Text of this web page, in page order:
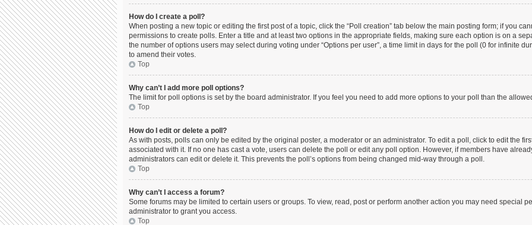
How do I create a poll?
When posting a new topic or editing the first post of a topic, click the “Poll creation” tab below the main posting form; if you
permissions to create polls. Enter a title and at least two options in the appropriate fields, making sure each option is on a
the number of options users may select during voting under “Options per user”, a time limit in days for the poll (0 for infinite
to amend their votes.
Top
Why can’t I add more poll options?
The limit for poll options is set by the board administrator. If you feel you need to add more options to your poll than the
Top
How do I edit or delete a poll?
As with posts, polls can only be edited by the original poster, a moderator or an administrator. To edit a poll, click to edit the
associated with it. If no one has cast a vote, users can delete the poll or edit any poll option. However, if members have
administrators can edit or delete it. This prevents the poll’s options from being changed mid-way through a poll.
Top
Why can’t I access a forum?
Some forums may be limited to certain users or groups. To view, read, post or perform another action you may need special
administrator to grant you access.
Top